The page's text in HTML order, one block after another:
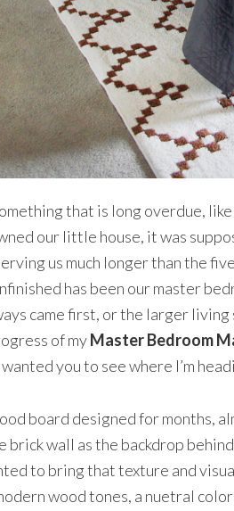
that is long overdue,
our little house, it was
us much longer than the
has been our master
came first, or the larger living
of myMaster Bedroom
you to see where I’m
board designed for months,
brick wall as the backdrop
to bring that texture and
wood tones, a nuetral